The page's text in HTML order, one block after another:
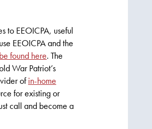
to EEOICPA, useful
EEOICPA and the
found here. The
War Patriot’s
ofin-home
for existing or
call and become a